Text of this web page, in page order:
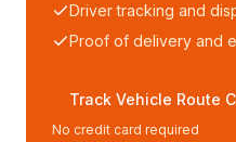
Driver tracking and
Proof of delivery and
Track Vehicle Route
No credit card required